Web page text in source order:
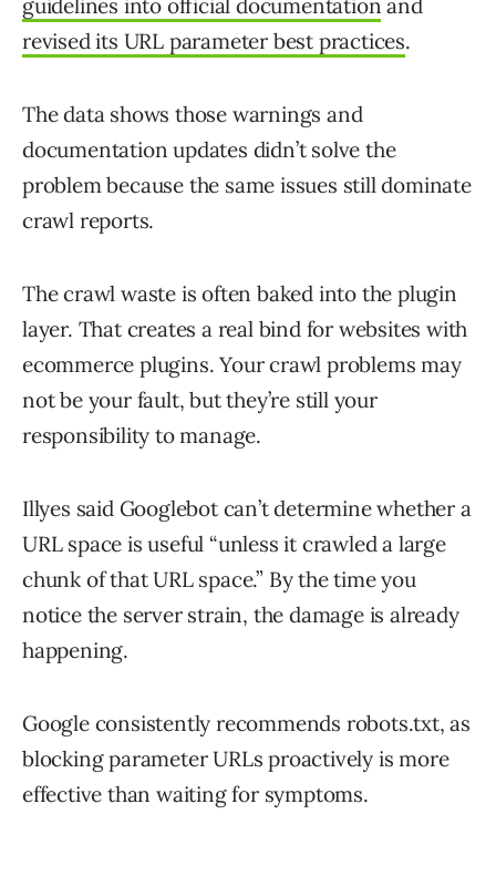
guidelines into official documentation and
revised its URL parameter best practices.
The data shows those warnings and
documentation updates didn’t solve the
problem because the same issues still dominate
crawl reports.
The crawl waste is often baked into the plugin
layer. That creates a real bind for websites with
ecommerce plugins. Your crawl problems may
not be your fault, but they’re still your
responsibility to manage.
Illyes said Googlebot can’t determine whether a
URL space is useful “unless it crawled a large
chunk of that URL space.” By the time you
notice the server strain, the damage is already
happening.
Google consistently recommends robots.txt, as
blocking parameter URLs proactively is more
effective than waiting for symptoms.